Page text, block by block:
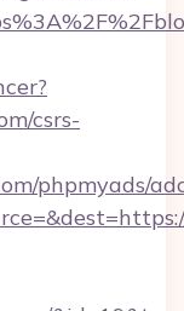
csrs-
phpmyads/